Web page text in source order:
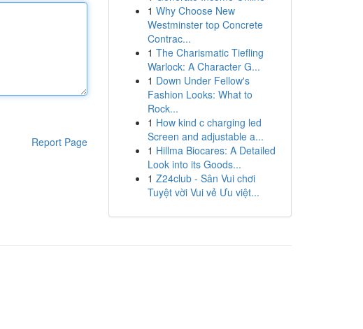
Report Page
1 Why Choose New
Westminster top Concrete
Contrac...
1 The Charismatic Tiefling
Warlock: A Character G...
1 Down Under Fellow's
Fashion Looks: What to
Rock...
1 How kind c charging led
Screen and adjustable a...
1 Hillma Biocares: A Detailed
Look into its Goods...
1 Z24club - Sân Vui chơi
Tuyệt vời Vui vẻ Ưu việt...